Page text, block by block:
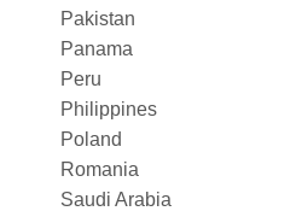
Pakistan
Panama
Peru
Philippines
Poland
Romania
Saudi Arabia